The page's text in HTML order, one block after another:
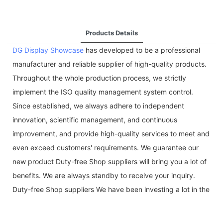
Products Details
DG Display Showcase has developed to be a professional
manufacturer and reliable supplier of high-quality products.
Throughout the whole production process, we strictly
implement the ISO quality management system control.
Since established, we always adhere to independent
innovation, scientific management, and continuous
improvement, and provide high-quality services to meet and
even exceed customers' requirements. We guarantee our
new product Duty-free Shop suppliers will bring you a lot of
benefits. We are always standby to receive your inquiry.
Duty-free Shop suppliers We have been investing a lot in the